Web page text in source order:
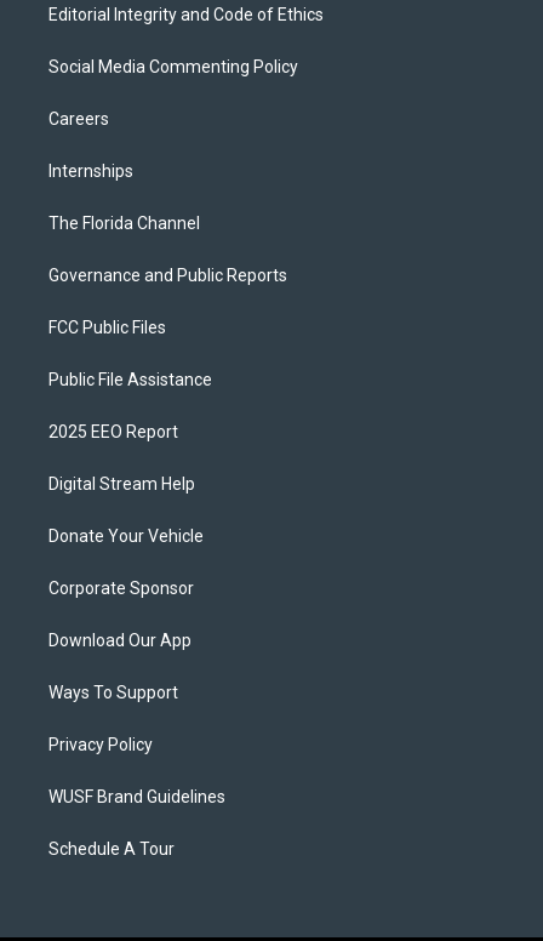
Editorial Integrity and Code of Ethics
Social Media Commenting Policy
Careers
Internships
The Florida Channel
Governance and Public Reports
FCC Public Files
Public File Assistance
2025 EEO Report
Digital Stream Help
Donate Your Vehicle
Corporate Sponsor
Download Our App
Ways To Support
Privacy Policy
WUSF Brand Guidelines
Schedule A Tour